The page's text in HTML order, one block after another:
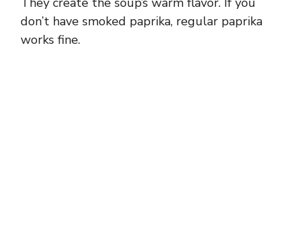
don’t have smoked paprika, regular paprika
works fine.